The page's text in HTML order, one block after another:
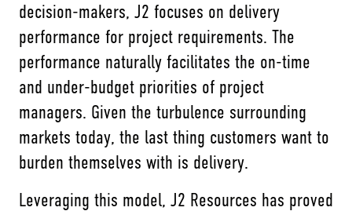
decision-makers, J2 focuses on delivery
performance for project requirements. The
performance naturally facilitates the on-time
and under-budget priorities of project
managers. Given the turbulence surrounding
markets today, the last thing customers want to
burden themselves with is delivery.
Leveraging this model, J2 Resources has proved